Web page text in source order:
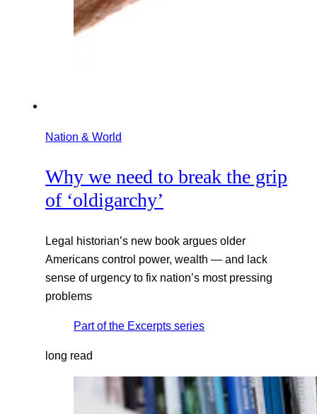
Nation & World
Why we need to break the grip
of ‘oldigarchy’
Legal historian’s new book argues older
Americans control power, wealth — and lack
sense of urgency to fix nation’s most pressing
problems
Part of the Excerpts series
long read